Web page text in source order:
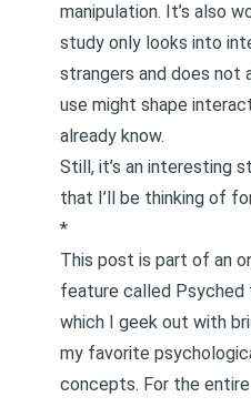
manipulation. It’s also
study only looks into
strangers and does not
use might shape
already know.
Still, it’s an interesting
that I’ll be thinking of
*
This post is part of an
feature called Psyched
which I geek out with
my favorite
concepts. For the